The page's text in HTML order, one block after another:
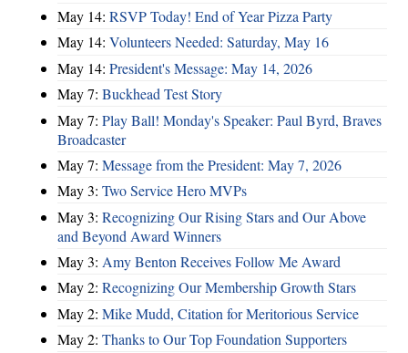
May 14: RSVP Today! End of Year Pizza Party
May 14: Volunteers Needed: Saturday, May 16
May 14: President's Message: May 14, 2026
May 7: Buckhead Test Story
May 7: Play Ball! Monday's Speaker: Paul Byrd, Braves
Broadcaster
May 7: Message from the President: May 7, 2026
May 3: Two Service Hero MVPs
May 3: Recognizing Our Rising Stars and Our Above
and Beyond Award Winners
May 3: Amy Benton Receives Follow Me Award
May 2: Recognizing Our Membership Growth Stars
May 2: Mike Mudd, Citation for Meritorious Service
May 2: Thanks to Our Top Foundation Supporters